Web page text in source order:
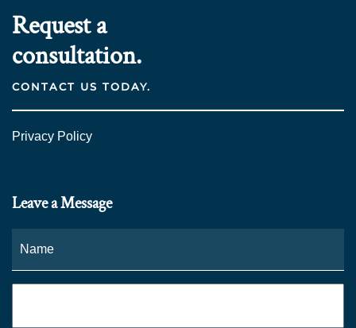
Request a
consultation.
CONTACT US TODAY.
Privacy Policy
Leave a Message